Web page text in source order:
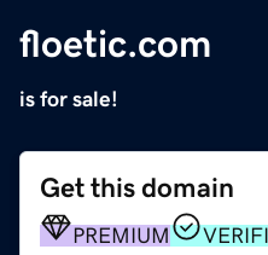
floetic.com
is for sale!
Get this domain
PREMIUM